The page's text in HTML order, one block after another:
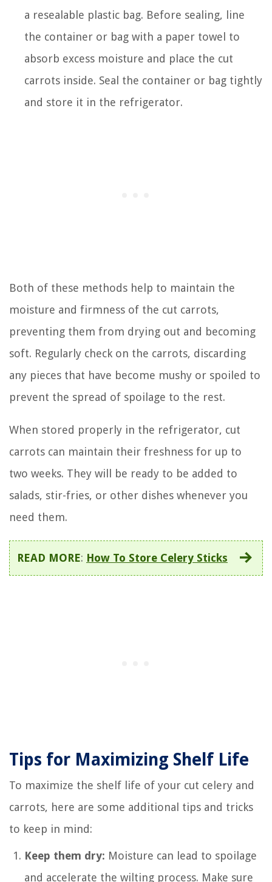
a resealable plastic bag. Before sealing, line
the container or bag with a paper towel to
absorb excess moisture and place the cut
carrots inside. Seal the container or bag tightly
and store it in the refrigerator.
Both of these methods help to maintain the
moisture and firmness of the cut carrots,
preventing them from drying out and becoming
soft. Regularly check on the carrots, discarding
any pieces that have become mushy or spoiled to
prevent the spread of spoilage to the rest.
When stored properly in the refrigerator, cut
carrots can maintain their freshness for up to
two weeks. They will be ready to be added to
salads, stir-fries, or other dishes whenever you
need them.
READ MORE: How To Store Celery Sticks
Tips for Maximizing Shelf Life
To maximize the shelf life of your cut celery and
carrots, here are some additional tips and tricks
to keep in mind:
Keep them dry: Moisture can lead to spoilage
and accelerate the wilting process. Make sure